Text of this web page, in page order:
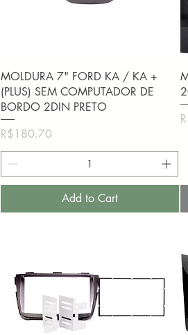
Quick View
MOLDURA 7" FORD KA / KA +
(PLUS) SEM COMPUTADOR DE
BORDO 2DIN PRETO
Price
R$180.70
Add to Cart